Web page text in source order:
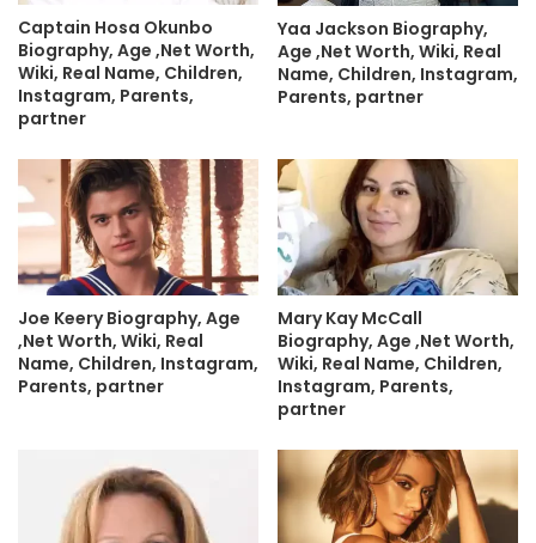
Captain Hosa Okunbo
Biography, Age ,Net Worth,
Wiki, Real Name, Children,
Instagram, Parents,
partner
Yaa Jackson Biography,
Age ,Net Worth, Wiki, Real
Name, Children, Instagram,
Parents, partner
Joe Keery Biography, Age
,Net Worth, Wiki, Real
Name, Children, Instagram,
Parents, partner
Mary Kay McCall
Biography, Age ,Net Worth,
Wiki, Real Name, Children,
Instagram, Parents,
partner